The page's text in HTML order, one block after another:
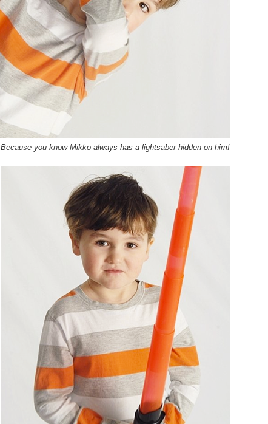
Because you know Mikko always has a lightsaber hidden on him!